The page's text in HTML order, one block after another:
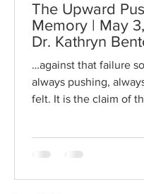
The Upward
Memory | May
Dr. Kathryn
…against that failure
always pushing,
felt. It is the claim of
upward push of the